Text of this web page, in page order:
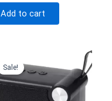
₹750.00.₹650.00.
Add to cart
Sale!